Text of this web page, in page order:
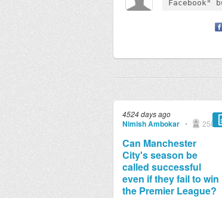
4524 days ago
Nimish Ambokar • 250
Can Manchester
City's season be
called successful
even if they fail to win
the Premier League?